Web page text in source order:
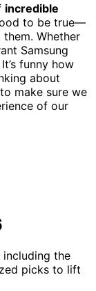
incredible
to be true—
Whether
Samsung
funny how
about
make sure we
of our
the
picks to lift